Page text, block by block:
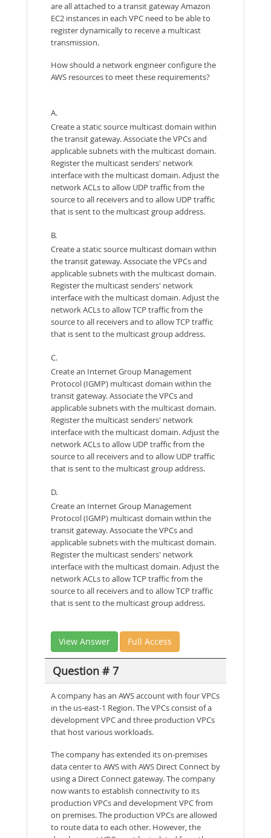
are all attached to a transit gateway Amazon
EC2 instances in each VPC need to be able to
register dynamically to receive a multicast
transmission.
How should a network engineer configure the
AWS resources to meet these requirements?
A.
Create a static source multicast domain within
the transit gateway. Associate the VPCs and
applicable subnets with the multicast domain.
Register the multicast senders' network
interface with the multicast domain. Adjust the
network ACLs to allow UDP traffic from the
source to all receivers and to allow UDP traffic
that is sent to the multicast group address.
B.
Create a static source multicast domain within
the transit gateway. Associate the VPCs and
applicable subnets with the multicast domain.
Register the multicast senders' network
interface with the multicast domain. Adjust the
network ACLs to allow TCP traffic from the
source to all receivers and to allow TCP traffic
that is sent to the multicast group address.
C.
Create an Internet Group Management
Protocol (IGMP) multicast domain within the
transit gateway. Associate the VPCs and
applicable subnets with the multicast domain.
Register the multicast senders' network
interface with the multicast domain. Adjust the
network ACLs to allow UDP traffic from the
source to all receivers and to allow UDP traffic
that is sent to the multicast group address.
D.
Create an Internet Group Management
Protocol (IGMP) multicast domain within the
transit gateway. Associate the VPCs and
applicable subnets with the multicast domain.
Register the multicast senders' network
interface with the multicast domain. Adjust the
network ACLs to allow TCP traffic from the
source to all receivers and to allow TCP traffic
that is sent to the multicast group address.
View Answer Full Access
Question # 7
A company has an AWS account with four VPCs
in the us-east-1 Region. The VPCs consist of a
development VPC and three production VPCs
that host various workloads.
The company has extended its on-premises
data center to AWS with AWS Direct Connect by
using a Direct Connect gateway. The company
now wants to establish connectivity to its
production VPCs and development VPC from
on premises. The production VPCs are allowed
to route data to each other. However, the